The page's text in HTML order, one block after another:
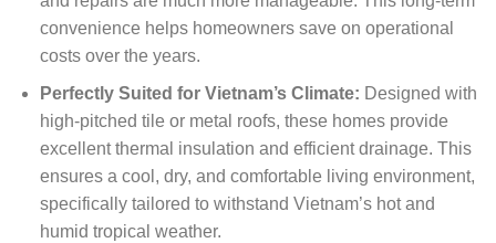
convenience helps homeowners save on operational
costs over the years.
Perfectly Suited for Vietnam’s Climate: Designed with
high-pitched tile or metal roofs, these homes provide
excellent thermal insulation and efficient drainage. This
ensures a cool, dry, and comfortable living environment,
specifically tailored to withstand Vietnam’s hot and
humid tropical weather.